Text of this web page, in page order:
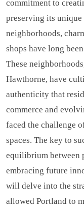
commitment to
preserving its
neighborhoods,
shops have long
These
Hawthorne, have
authenticity that
commerce and
faced the challenge
spaces. The key to
equilibrium between
embracing future
will delve into the
allowed Portland to